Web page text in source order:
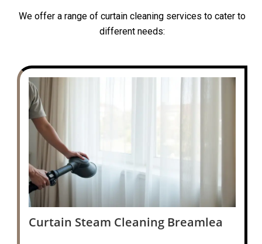
We offer a range of curtain cleaning services to cater to
different needs:
Curtain Steam Cleaning Breamlea